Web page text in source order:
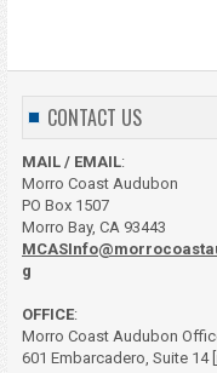
CONTACT US
MAIL / EMAIL:
Morro Coast Audubon
PO Box 1507
Morro Bay, CA 93443
g
OFFICE:
Morro Coast Audubon
601 Embarcadero, Suite 14 [